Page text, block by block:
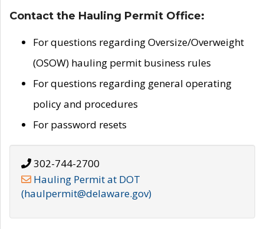
Contact the Hauling Permit Office:
For questions regarding Oversize/Overweight
(OSOW) hauling permit business rules
For questions regarding general operating
policy and procedures
For password resets
302-744-2700
Hauling Permit at DOT
(haulpermit@delaware.gov)